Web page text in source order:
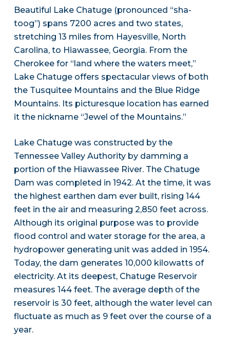
Beautiful Lake Chatuge (pronounced “sha-
toog”) spans 7200 acres and two states,
stretching 13 miles from Hayesville, North
Carolina, to Hiawassee, Georgia. From the
Cherokee for “land where the waters meet,”
Lake Chatuge offers spectacular views of both
the Tusquitee Mountains and the Blue Ridge
Mountains. Its picturesque location has earned
it the nickname “Jewel of the Mountains.”
Lake Chatuge was constructed by the
Tennessee Valley Authority by damming a
portion of the Hiawassee River. The Chatuge
Dam was completed in 1942. At the time, it was
the highest earthen dam ever built, rising 144
feet in the air and measuring 2,850 feet across.
Although its original purpose was to provide
flood control and water storage for the area, a
hydropower generating unit was added in 1954.
Today, the dam generates 10,000 kilowatts of
electricity. At its deepest, Chatuge Reservoir
measures 144 feet. The average depth of the
reservoir is 30 feet, although the water level can
fluctuate as much as 9 feet over the course of a
year.